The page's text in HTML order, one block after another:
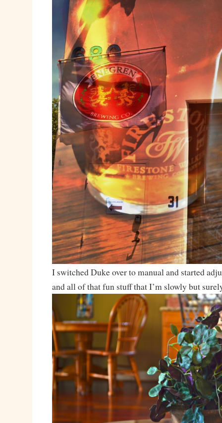
I switched Duke over to manual and started
and all of that fun stuff that I’m slowly but